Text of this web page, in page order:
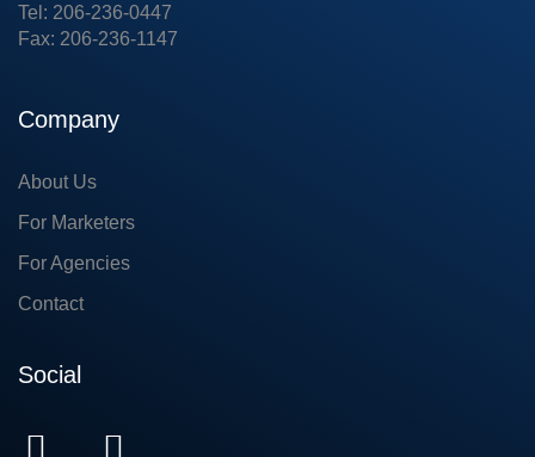
Tel: 206-236-0447
Fax: 206-236-1147
Company
About Us
For Marketers
For Agencies
Contact
Social